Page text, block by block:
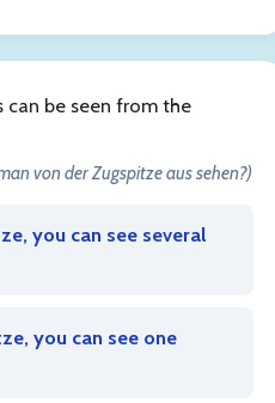
can be seen from the
von der Zugspitze aus sehen?)
you can see several
you can see one